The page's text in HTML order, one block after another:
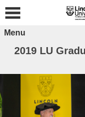
Menu
2019 LU